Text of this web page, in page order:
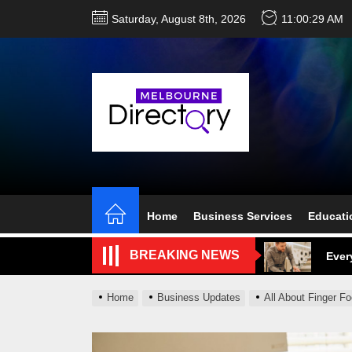
Saturday, August 8th, 2026 11:00:30 AM
Home Business Services
BREAKING NEWS
Home Business Updates All About Finger